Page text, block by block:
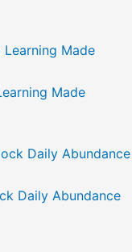
Made
Daily Abundance